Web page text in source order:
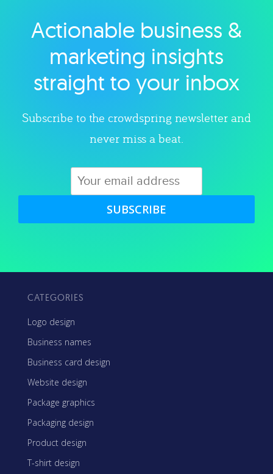
Explore category
Actionable business &
marketing insights
straight to your inbox
Subscribe to the crowdspring newsletter and
never miss a beat.
SUBSCRIBE
CATEGORIES
Logo design
Business names
Business card design
Website design
Package graphics
Packaging design
Product design
T-shirt design